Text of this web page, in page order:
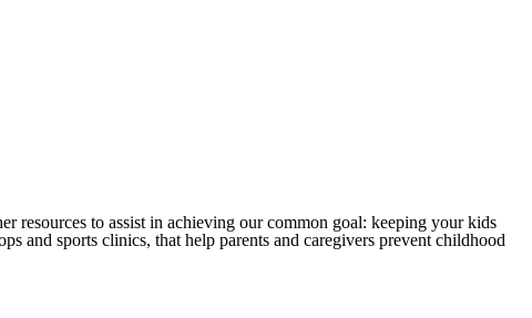
resources to assist in achieving our common goal: keeping your kids
and sports clinics, that help parents and caregivers prevent childhood